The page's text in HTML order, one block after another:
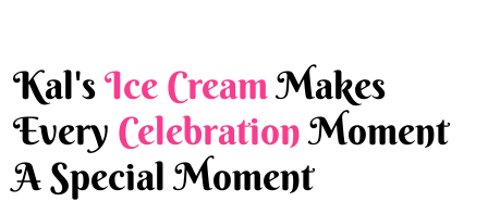
Kal'sIce CreamMakes
Every CelebrationMoment
A Special Moment